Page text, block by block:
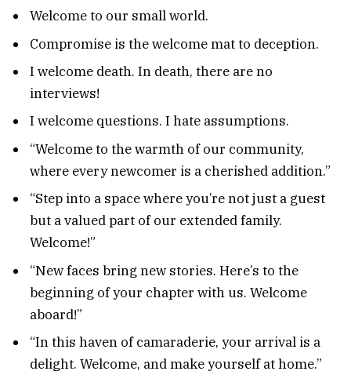
Welcome to our small world.
Compromise is the welcome mat to deception.
I welcome death. In death, there are no
interviews!
I welcome questions. I hate assumptions.
“Welcome to the warmth of our community,
where every newcomer is a cherished addition.”
“Step into a space where you’re not just a guest
but a valued part of our extended family.
Welcome!”
“New faces bring new stories. Here’s to the
beginning of your chapter with us. Welcome
aboard!”
“In this haven of camaraderie, your arrival is a
delight. Welcome, and make yourself at home.”